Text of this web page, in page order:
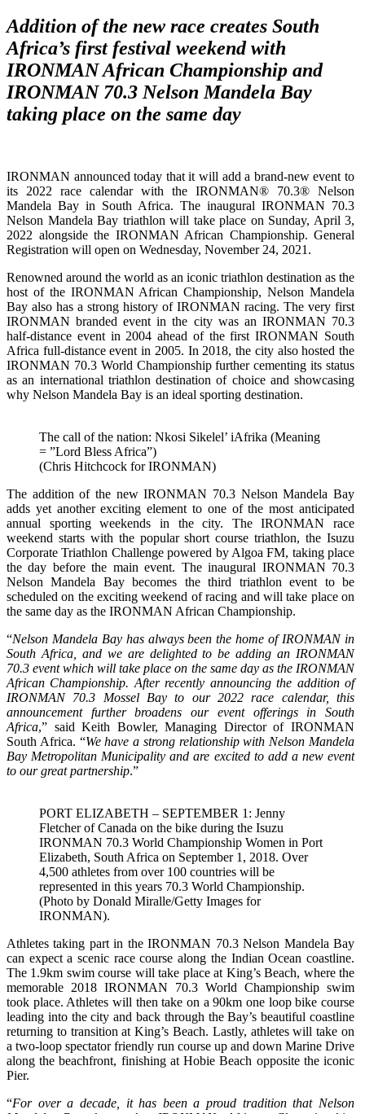
Addition of the new race creates South
Africa’s first festival weekend with
IRONMAN African Championship and
IRONMAN 70.3 Nelson Mandela Bay
taking place on the same day
IRONMAN announced today that it will add a brand-new event to
its 2022 race calendar with the IRONMAN® 70.3® Nelson
Mandela Bay in South Africa. The inaugural IRONMAN 70.3
Nelson Mandela Bay triathlon will take place on Sunday, April 3,
2022 alongside the IRONMAN African Championship. General
Registration will open on Wednesday, November 24, 2021.
Renowned around the world as an iconic triathlon destination as the
host of the IRONMAN African Championship, Nelson Mandela
Bay also has a strong history of IRONMAN racing. The very first
IRONMAN branded event in the city was an IRONMAN 70.3
half-distance event in 2004 ahead of the first IRONMAN South
Africa full-distance event in 2005. In 2018, the city also hosted the
IRONMAN 70.3 World Championship further cementing its status
as an international triathlon destination of choice and showcasing
why Nelson Mandela Bay is an ideal sporting destination.
The call of the nation: Nkosi Sikelel’ iAfrika (Meaning
= ”Lord Bless Africa”)
(Chris Hitchcock for IRONMAN)
The addition of the new IRONMAN 70.3 Nelson Mandela Bay
adds yet another exciting element to one of the most anticipated
annual sporting weekends in the city. The IRONMAN race
weekend starts with the popular short course triathlon, the Isuzu
Corporate Triathlon Challenge powered by Algoa FM, taking place
the day before the main event. The inaugural IRONMAN 70.3
Nelson Mandela Bay becomes the third triathlon event to be
scheduled on the exciting weekend of racing and will take place on
the same day as the IRONMAN African Championship.
“Nelson Mandela Bay has always been the home of IRONMAN in
South Africa, and we are delighted to be adding an IRONMAN
70.3 event which will take place on the same day as the IRONMAN
African Championship. After recently announcing the addition of
IRONMAN 70.3 Mossel Bay to our 2022 race calendar, this
announcement further broadens our event offerings in South
Africa,” said Keith Bowler, Managing Director of IRONMAN
South Africa. “We have a strong relationship with Nelson Mandela
Bay Metropolitan Municipality and are excited to add a new event
to our great partnership.”
PORT ELIZABETH – SEPTEMBER 1: Jenny
Fletcher of Canada on the bike during the Isuzu
IRONMAN 70.3 World Championship Women in Port
Elizabeth, South Africa on September 1, 2018. Over
4,500 athletes from over 100 countries will be
represented in this years 70.3 World Championship.
(Photo by Donald Miralle/Getty Images for
IRONMAN).
Athletes taking part in the IRONMAN 70.3 Nelson Mandela Bay
can expect a scenic race course along the Indian Ocean coastline.
The 1.9km swim course will take place at King’s Beach, where the
memorable 2018 IRONMAN 70.3 World Championship swim
took place. Athletes will then take on a 90km one loop bike course
leading into the city and back through the Bay’s beautiful coastline
returning to transition at King’s Beach. Lastly, athletes will take on
a two-loop spectator friendly run course up and down Marine Drive
along the beachfront, finishing at Hobie Beach opposite the iconic
Pier.
“For over a decade, it has been a proud tradition that Nelson